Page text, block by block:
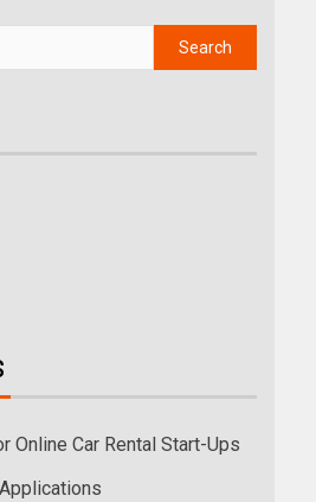
Online Car Rental Start-Ups